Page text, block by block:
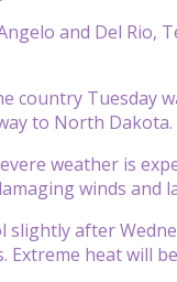
and Del Rio,
country Tuesday
to North Dakota.
weather is
winds and
slightly after
Extreme heat will